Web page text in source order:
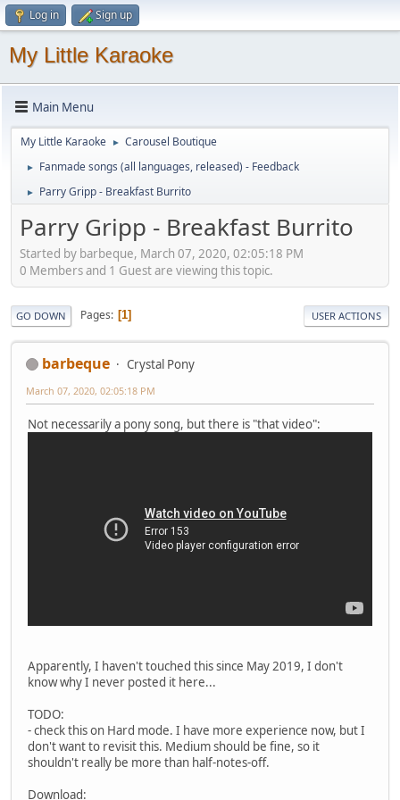
Log in Sign up
My Little Karaoke
Main Menu
My Little Karaoke ► Carousel Boutique
► Fanmade songs (all languages, released) - Feedback
► Parry Gripp - Breakfast Burrito
Parry Gripp - Breakfast Burrito
Started by barbeque, March 07, 2020, 02:05:18 PM
0 Members and 1 Guest are viewing this topic.
GO DOWN Pages 1 USER ACTIONS
barbeque Crystal Pony
March 07, 2020, 02:05:18 PM
Not necessarily a pony song, but there is "that video":
Apparently, I haven't touched this since May 2019, I don't
know why I never posted it here...
TODO:
- check this on Hard mode. I have more experience now, but I
don't want to revisit this. Medium should be fine, so it
shouldn't really be more than half-notes-off.
Download: